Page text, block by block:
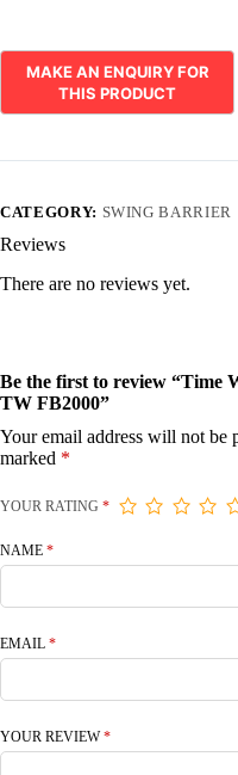
CATEGORY: SWING BARRIER
Reviews
There are no reviews yet.
Be the first to review “Time
TW FB2000”
Your email address will not be
marked *
YOUR RATING *
NAME *
EMAIL *
YOUR REVIEW*